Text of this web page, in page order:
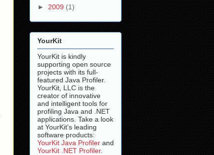
► 2009 (1)
YourKit
YourKit is kindly
supporting open source
projects with its full-
featured Java Profiler.
YourKit, LLC is the
creator of innovative
and intelligent tools for
profiling Java and .NET
applications. Take a look
at YourKit's leading
software products:
YourKit Java Profiler and
YourKit .NET Profiler.